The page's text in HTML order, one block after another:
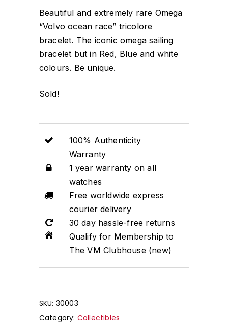
Beautiful and extremely rare Omega
“Volvo ocean race” tricolore
bracelet. The iconic omega sailing
bracelet but in Red, Blue and white
colours. Be unique.
Sold!
100% Authenticity
Warranty
1 year warranty on all
watches
Free worldwide express
courier delivery
30 day hassle-free returns
Qualify for Membership to
The VM Clubhouse (new)
SKU: 30003
Category: Collectibles